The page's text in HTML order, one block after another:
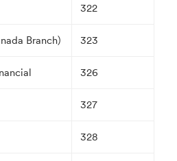
322
Branch) 323
326
327
328